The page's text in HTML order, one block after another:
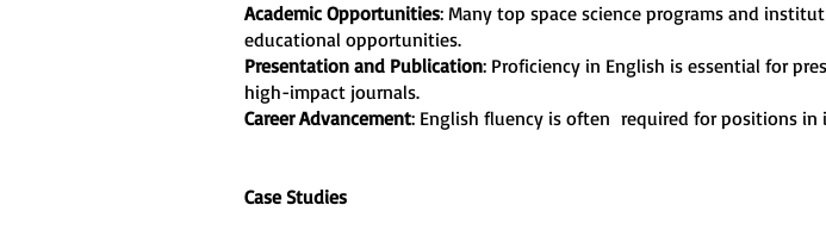
Academic Opportunities: Many top space science programs and
educational opportunities.
Presentation and Publication: Proficiency in English is essential for
high-impact journals.
Career Advancement: English fluency is often required for positions
Case Studies